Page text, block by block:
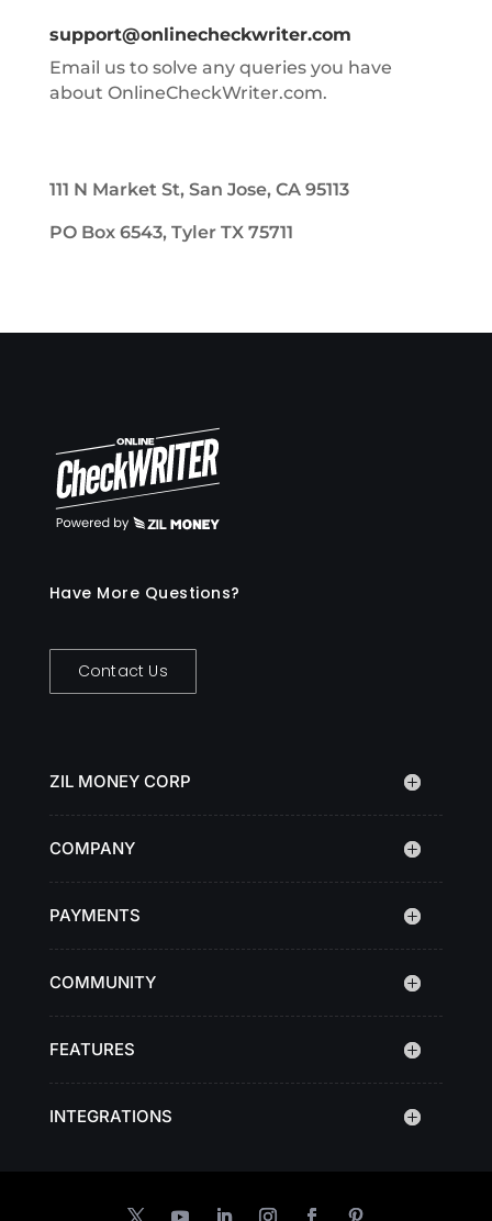
support@onlinecheckwriter.com
Email us to solve any queries you have
about OnlineCheckWriter.com.
111 N Market St, San Jose, CA 95113
PO Box 6543, Tyler TX 75711
Have More Questions?
Contact Us
ZIL MONEY CORP
COMPANY
PAYMENTS
COMMUNITY
FEATURES
INTEGRATIONS